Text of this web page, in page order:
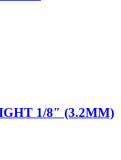
1/8″ (3.2MM)